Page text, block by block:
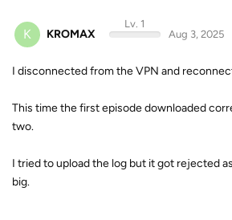
K KROMAX
Lv. 1
Aug 3, 2025
I disconnected from the VPN and
This time the first episode downloaded
two.
I tried to upload the log but it got rejected
big.